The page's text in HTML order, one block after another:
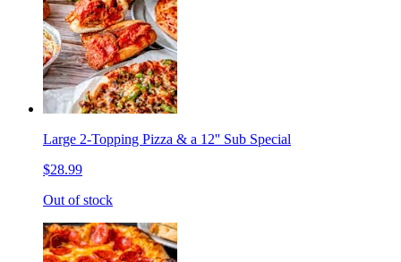
Large 2-Topping Pizza & a 12'' Sub Special
$28.99
Out of stock